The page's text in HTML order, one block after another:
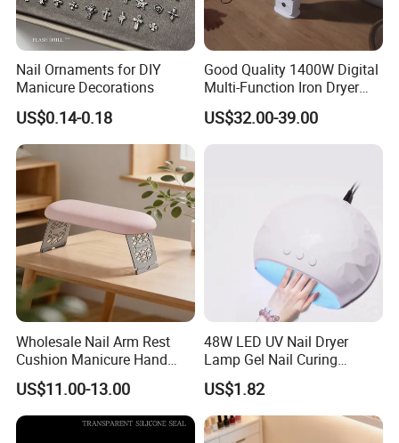
Customer Feedback:
Nail Ornaments for DIY
Manicure Decorations
US$0.14-0.18
Good Quality 1400W Digital
Multi-Function Iron Dryer
Patent Model
US$32.00-39.00
Wholesale Nail Arm Rest
Cushion Manicure Hand
Pillow for Nail Salon
Equipment
US$11.00-13.00
48W LED UV Nail Dryer
Lamp Gel Nail Curing
Machine
US$1.82